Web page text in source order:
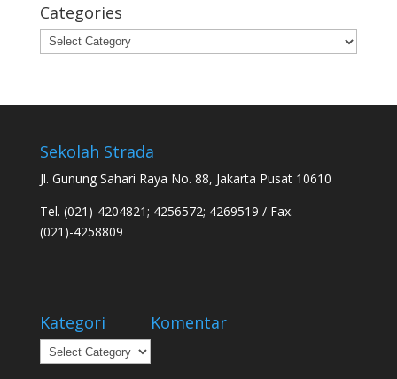
Categories
Categories
Sekolah Strada
Jl. Gunung Sahari Raya No. 88, Jakarta Pusat 10610
Tel. (021)-4204821; 4256572; 4269519 / Fax.
(021)-4258809
Kategori
Kategori
Komentar